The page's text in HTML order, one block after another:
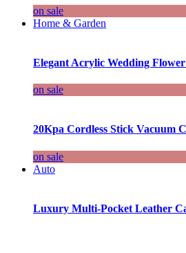
on sale
Home & Garden
Elegant Acrylic Wedding
on sale
20Kpa Cordless Stick Vacuum
on sale
Auto
Luxury Multi-Pocket Leather